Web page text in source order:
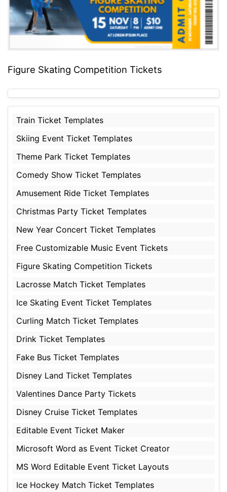
Figure Skating Competition Tickets
Train Ticket Templates
Skiing Event Ticket Templates
Theme Park Ticket Templates
Comedy Show Ticket Templates
Amusement Ride Ticket Templates
Christmas Party Ticket Templates
New Year Concert Ticket Templates
Free Customizable Music Event Tickets
Figure Skating Competition Tickets
Lacrosse Match Ticket Templates
Ice Skating Event Ticket Templates
Curling Match Ticket Templates
Drink Ticket Templates
Fake Bus Ticket Templates
Disney Land Ticket Templates
Valentines Dance Party Tickets
Disney Cruise Ticket Templates
Editable Event Ticket Maker
Microsoft Word as Event Ticket Creator
MS Word Editable Event Ticket Layouts
Ice Hockey Match Ticket Templates